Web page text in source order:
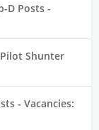
D Posts-
Shunter
- Vacancies: